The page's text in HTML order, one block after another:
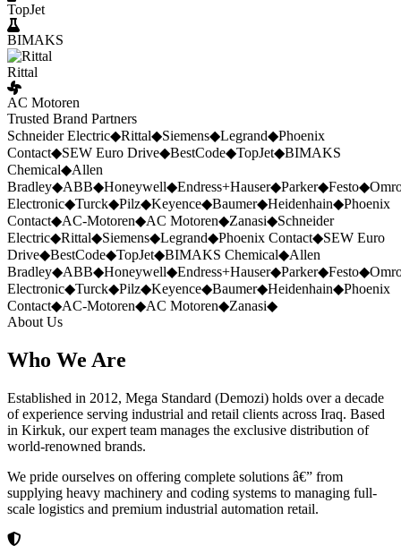
TopJet
BIMAKS
Rittal
AC Motoren
Trusted Brand Partners
Schneider Electric◆Rittal◆Siemens◆Legrand◆Phoenix
Contact◆SEW Euro Drive◆BestCode◆TopJet◆BIMAKS
Chemical◆Allen
Bradley◆ABB◆Honeywell◆Endress+Hauser◆Parker◆Festo◆
Electronic◆Turck◆Pilz◆Keyence◆Baumer◆Heidenhain◆Phoenix
Contact◆AC-Motoren◆AC Motoren◆Zanasi◆Schneider
Electric◆Rittal◆Siemens◆Legrand◆Phoenix Contact◆SEW Euro
Drive◆BestCode◆TopJet◆BIMAKS Chemical◆Allen
Bradley◆ABB◆Honeywell◆Endress+Hauser◆Parker◆Festo◆
Electronic◆Turck◆Pilz◆Keyence◆Baumer◆Heidenhain◆Phoenix
Contact◆AC-Motoren◆AC Motoren◆Zanasi◆
About Us
Who We Are
Established in 2012, Mega Standard (Demozi) holds over a decade
of experience serving industrial and retail clients across Iraq. Based
in Kirkuk, our expert team manages the exclusive distribution of
world-renowned brands.
We pride ourselves on offering complete solutions â€” from
supplying heavy machinery and coding systems to managing full-
scale logistics and premium industrial automation retail.